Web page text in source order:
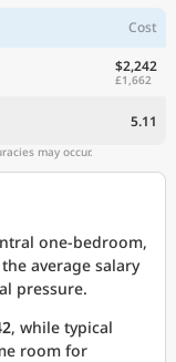
Cost
$2,242
£1,662
5.11
may occur.
one-bedroom,
average salary
pressure.
, while typical
room for